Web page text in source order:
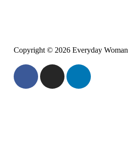
Copyright © 2026 Everyday Woman